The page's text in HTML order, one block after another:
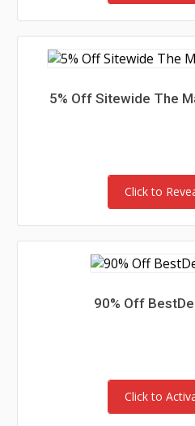
5% Off Sitewide The
Click to
90% Off
Click to